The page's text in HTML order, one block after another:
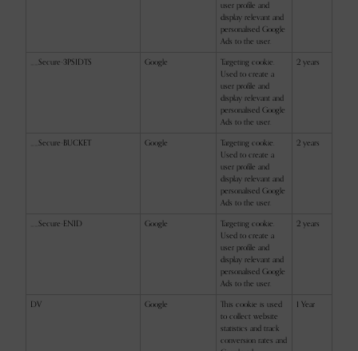
user profile and
display relevant and
personalised Google
Ads to the user.
__Secure-3PSIDTS Google
Targeting cookie.
Used to create a
user profile and
display relevant and
personalised Google
Ads to the user.
2 years
__Secure-BUCKET Google
Targeting cookie.
Used to create a
user profile and
display relevant and
personalised Google
Ads to the user.
2 years
__Secure-ENID Google
Targeting cookie.
Used to create a
user profile and
display relevant and
personalised Google
Ads to the user.
2 years
DV Google
This cookie is used
to collect website
statistics and track
conversion rates and
1 Year